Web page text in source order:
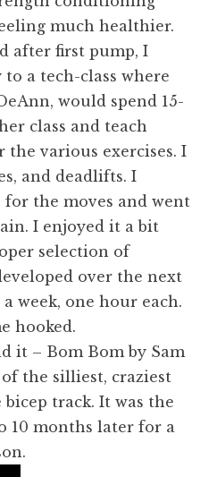
much healthier.
after first pump, I
a tech-class where
would spend 15-
class and teach
various exercises. I
and deadlifts. I
the moves and went
I enjoyed it a bit
selection of
over the next
week, one hour each.
hooked.
it – Bom Bom by Sam
the silliest, craziest
track. It was the
10 months later for a